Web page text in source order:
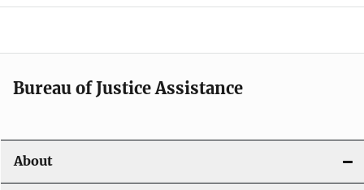
e
n
a
i
g
Bureau of Justice Assistance
About